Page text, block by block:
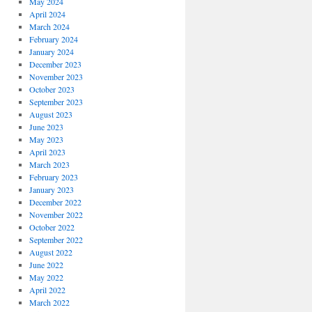
April 2024
March 2024
February 2024
January 2024
December 2023
November 2023
October 2023
September 2023
August 2023
June 2023
May 2023
April 2023
March 2023
February 2023
January 2023
December 2022
November 2022
October 2022
September 2022
August 2022
June 2022
May 2022
April 2022
March 2022